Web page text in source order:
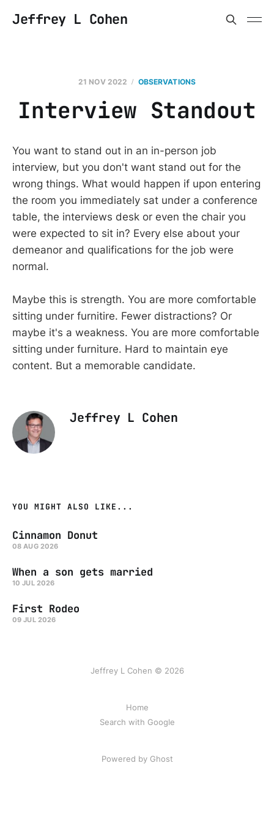
Jeffrey L Cohen
21 NOV 2022 OBSERVATIONS
Interview Standout
You want to stand out in an in-person job
interview, but you don't want stand out for the
wrong things. What would happen if upon entering
the room you immediately sat under a conference
table, the interviews desk or even the chair you
were expected to sit in? Every else about your
demeanor and qualifications for the job were
normal.
Maybe this is strength. You are more comfortable
sitting under furnitire. Fewer distractions? Or
maybe it's a weakness. You are more comfortable
sitting under furniture. Hard to maintain eye
content. But a memorable candidate.
Jeffrey L Cohen
YOU MIGHT ALSO LIKE...
Cinnamon Donut
08 AUG 2026
When a son gets married
10 JUL 2026
First Rodeo
09 JUL 2026
Jeffrey L Cohen © 2026
Home
Search with Google
Powered by Ghost